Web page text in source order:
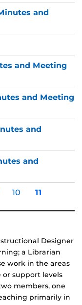
and
and Meeting
and Meeting
and
and
10 11
Designer
a Librarian
work in the areas
or support levels
members, one
primarily in